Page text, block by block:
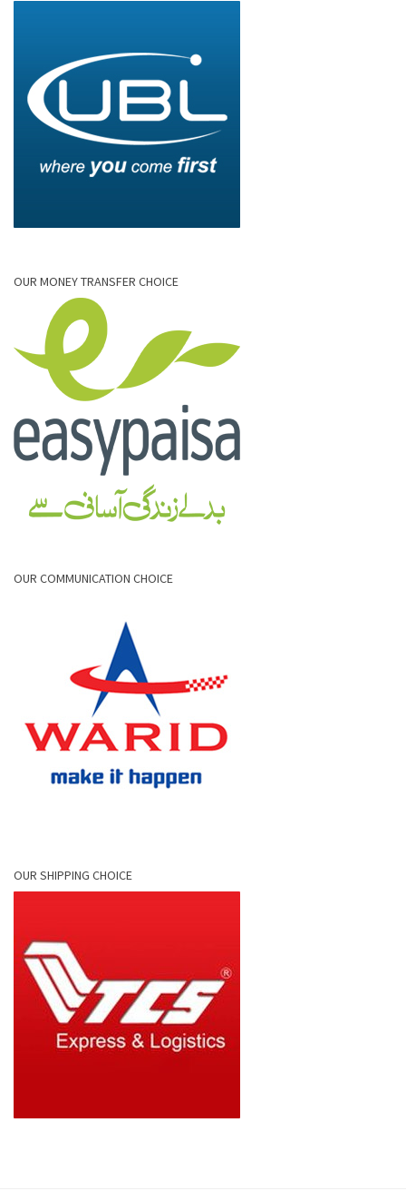
OUR MONEY TRANSFER CHOICE
OUR COMMUNICATION CHOICE
OUR SHIPPING CHOICE